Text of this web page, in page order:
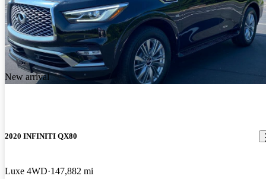
New arrival
2020 INFINITI QX80
Luxe 4WD 147,882 mi